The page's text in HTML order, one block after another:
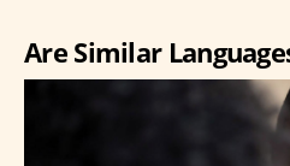
Are Similar